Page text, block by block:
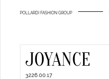
POLLARDI FASHION GROUP
JOYANCE
3226.00.17